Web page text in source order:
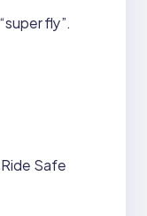
fly”.
Safe